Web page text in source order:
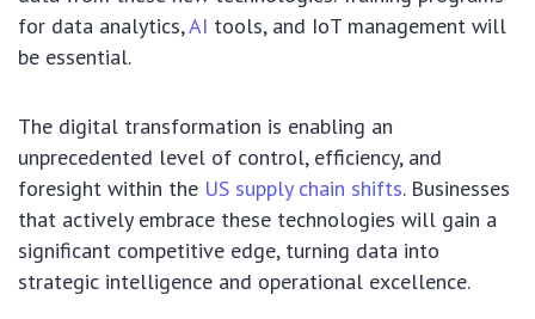
for data analytics,AI tools, and IoT management will
be essential.
The digital transformation is enabling an
unprecedented level of control, efficiency, and
foresight within the US supply chain shifts. Businesses
that actively embrace these technologies will gain a
significant competitive edge, turning data into
strategic intelligence and operational excellence.